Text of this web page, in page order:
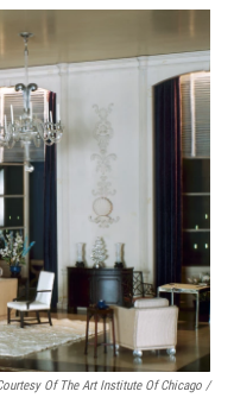
Of The Art Institute Of Chicago /